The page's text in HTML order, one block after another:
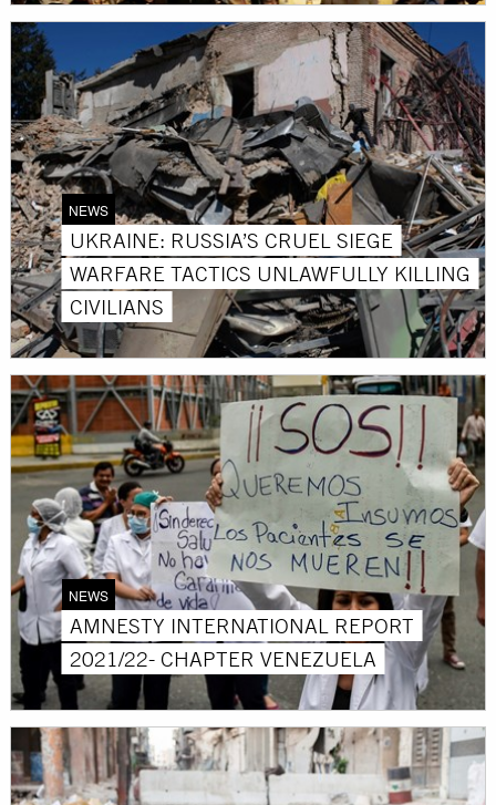
NEWS
UKRAINE: RUSSIA’S CRUEL SIEGE
WARFARE TACTICS UNLAWFULLY KILLING
CIVILIANS
NEWS
AMNESTY INTERNATIONAL REPORT
2021/22- CHAPTER VENEZUELA